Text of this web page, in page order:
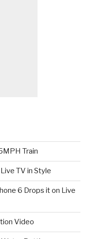
Train
TV in Style
6 Drops it on Live
Video